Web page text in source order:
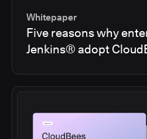
Whitepaper
Five reasons why
Jenkins® adopt